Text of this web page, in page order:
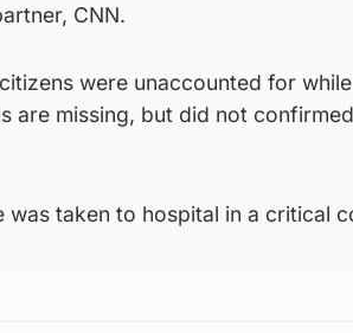
CNN.
were unaccounted for
are missing, but did not
taken to hospital in a critical